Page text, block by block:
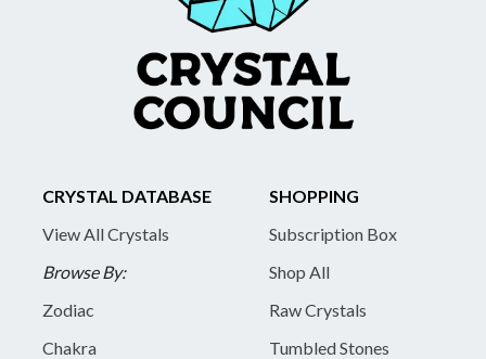
CRYSTAL DATABASE
View All Crystals
Browse By:
Zodiac
Chakra
SHOPPING
Subscription Box
Shop All
Raw Crystals
Tumbled Stones